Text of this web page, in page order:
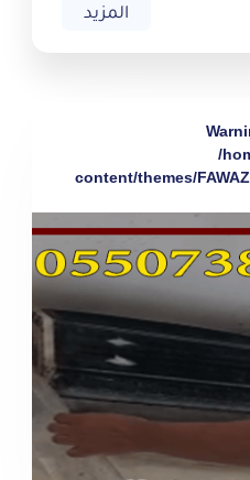
المزيد
/
content/themes/